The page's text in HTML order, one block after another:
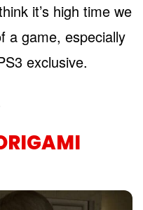
it’s high time we
a game, especially
exclusive.